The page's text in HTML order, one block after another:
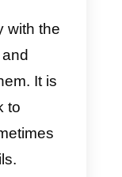
a
of
because its